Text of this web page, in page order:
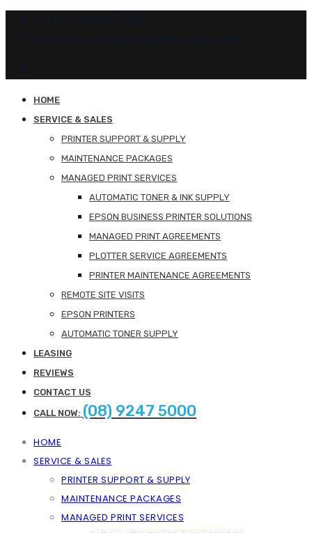
Call Us: (08) 9247 5000
Email Us: service@perthprinterrepairs.com.au
HOME
SERVICE & SALES
PRINTER SUPPORT & SUPPLY
MAINTENANCE PACKAGES
MANAGED PRINT SERVICES
AUTOMATIC TONER & INK SUPPLY
EPSON BUSINESS PRINTER SOLUTIONS
MANAGED PRINT AGREEMENTS
PLOTTER SERVICE AGREEMENTS
PRINTER MAINTENANCE AGREEMENTS
REMOTE SITE VISITS
EPSON PRINTERS
AUTOMATIC TONER SUPPLY
LEASING
REVIEWS
CONTACT US
CALL NOW: (08) 9247 5000
HOME
SERVICE & SALES
PRINTER SUPPORT & SUPPLY
MAINTENANCE PACKAGES
MANAGED PRINT SERVICES